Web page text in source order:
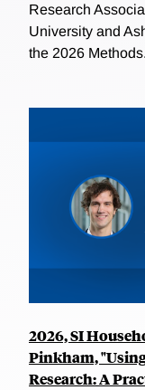
Research
University and
the 2026
2026, SI
Pinkham,
Research: A